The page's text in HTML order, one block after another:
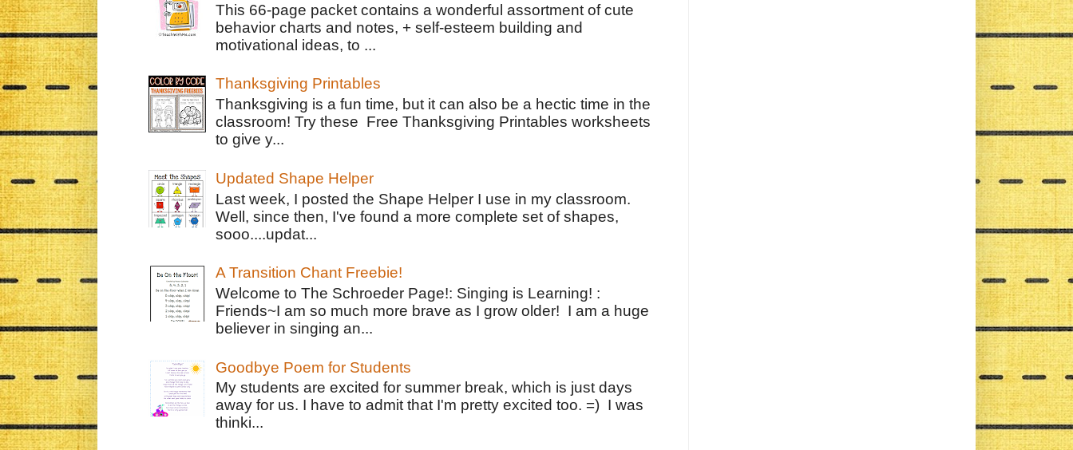
This 66-page packet contains a wonderful assortment of cute
behavior charts and notes, + self-esteem building and
motivational ideas, to ...
Thanksgiving Printables
Thanksgiving is a fun time, but it can also be a hectic time in the
classroom! Try these Free Thanksgiving Printables worksheets
to give y...
Updated Shape Helper
Last week, I posted the Shape Helper I use in my classroom.
Well, since then, I've found a more complete set of shapes,
sooo....updat...
A Transition Chant Freebie!
Welcome to The Schroeder Page!: Singing is Learning! :
Friends~I am so much more brave as I grow older! I am a huge
believer in singing an...
Goodbye Poem for Students
My students are excited for summer break, which is just days
away for us. I have to admit that I'm pretty excited too. =) I was
thinki...